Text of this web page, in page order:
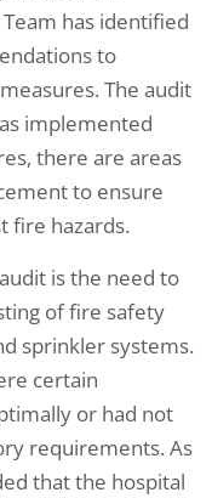
Team has identified
to
The audit
implemented
there are areas
to ensure
fire hazards.
is the need to
of fire safety
sprinkler systems.
certain
or had not
requirements. As
that the hospital